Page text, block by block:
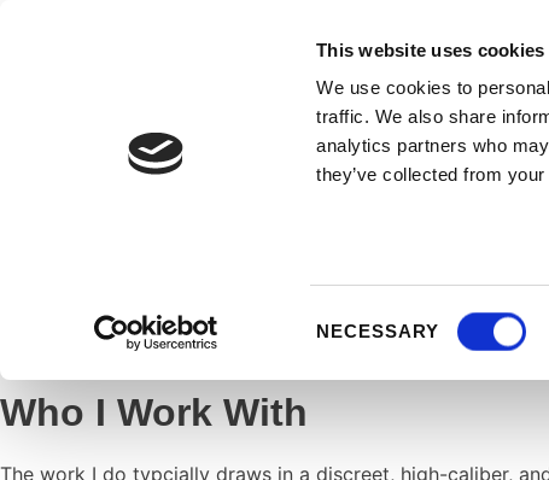
This website uses cookies
We use cookies to
traffic. We also share
analytics partners who
they’ve collected from
NECESSARY
KATJA WALLISCH
high-stakes transitions:
design of a meaningful legacy.
Who I Work With
The work I do typcially draws in a discreet, high-caliber,